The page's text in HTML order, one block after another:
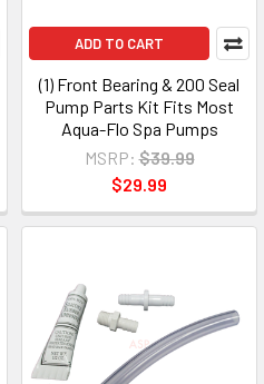
ADD TO CART
(1) Front Bearing & 200 Seal
Pump Parts Kit Fits Most
Aqua-Flo Spa Pumps
MSRP: $39.99
$29.99